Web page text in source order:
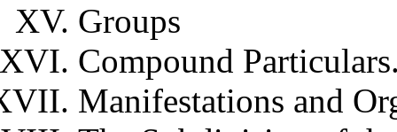
Groups
Compound
Manifestations and